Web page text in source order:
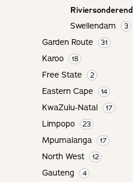
Riviersonderend
Swellendam 3
Garden Route 31
Karoo 18
Free State 2
Eastern Cape 14
KwaZulu-Natal 17
Limpopo 23
Mpumalanga 17
North West 12
Gauteng 4